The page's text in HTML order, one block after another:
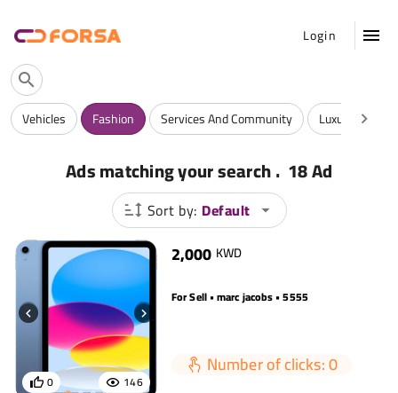
Login
Vehicles Fashion Services And Community Luxuries
Ads matching your search. 18 Ad
Sort by: Default
146
0
2,000 KWD
For Sell • marc jacobs • 5555
Number of clicks: 0